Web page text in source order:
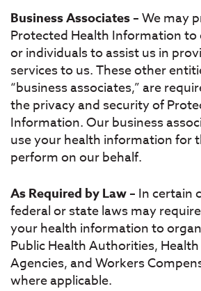
Business Associates– We may
Protected Health Information
or individuals to assist us in
services to us. These other
“business associates,” are
the privacy and security of
Information. Our business
use your health information for
perform on our behalf.
As Required by Law– In certain
federal or state laws may
your health information to
Public Health Authorities,
Agencies, and Workers
where applicable.